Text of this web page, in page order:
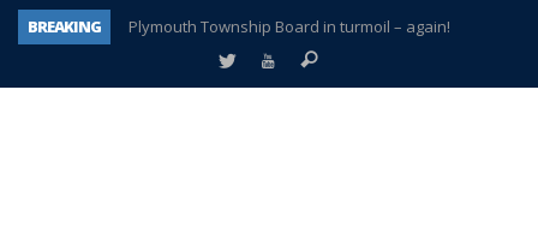
BREAKING
Plymouth Township Board in turmoil – again!
A tale of one city split apart – Historic Northville